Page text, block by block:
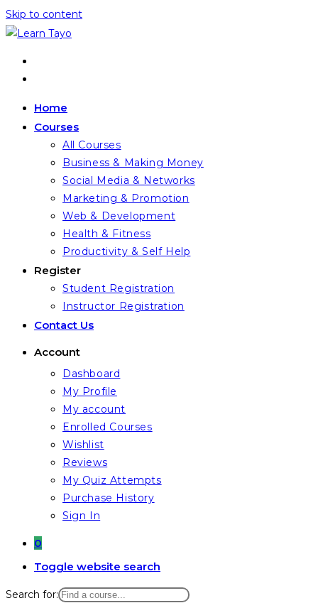
Skip to content
Home
Courses
All Courses
Business & Making Money
Social Media & Networks
Marketing & Promotion
Web & Development
Health & Fitness
Productivity & Self Help
Register
Student Registration
Instructor Registration
Contact Us
Account
Dashboard
My Profile
My account
Enrolled Courses
Wishlist
Reviews
My Quiz Attempts
Purchase History
Sign In
0
Toggle website search
Search for: